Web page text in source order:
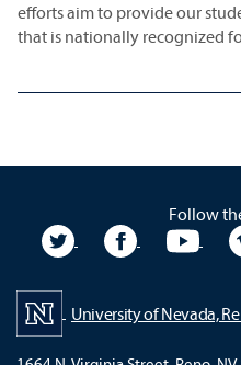
efforts aim to provide our
that is nationally recognized
Follow
University Twitter
University
University of Nevada,